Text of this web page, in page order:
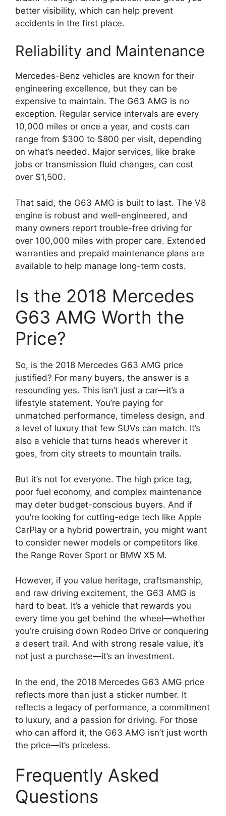
better visibility, which can help prevent
accidents in the first place.
Reliability and Maintenance
Mercedes-Benz vehicles are known for their
engineering excellence, but they can be
expensive to maintain. The G63 AMG is no
exception. Regular service intervals are every
10,000 miles or once a year, and costs can
range from $300 to $800 per visit, depending
on what’s needed. Major services, like brake
jobs or transmission fluid changes, can cost
over $1,500.
That said, the G63 AMG is built to last. The V8
engine is robust and well-engineered, and
many owners report trouble-free driving for
over 100,000 miles with proper care. Extended
warranties and prepaid maintenance plans are
available to help manage long-term costs.
Is the 2018 Mercedes
G63 AMG Worth the
Price?
So, is the 2018 Mercedes G63 AMG price
justified? For many buyers, the answer is a
resounding yes. This isn’t just a car—it’s a
lifestyle statement. You’re paying for
unmatched performance, timeless design, and
a level of luxury that few SUVs can match. It’s
also a vehicle that turns heads wherever it
goes, from city streets to mountain trails.
But it’s not for everyone. The high price tag,
poor fuel economy, and complex maintenance
may deter budget-conscious buyers. And if
you’re looking for cutting-edge tech like Apple
CarPlay or a hybrid powertrain, you might want
to consider newer models or competitors like
the Range Rover Sport or BMW X5 M.
However, if you value heritage, craftsmanship,
and raw driving excitement, the G63 AMG is
hard to beat. It’s a vehicle that rewards you
every time you get behind the wheel—whether
you’re cruising down Rodeo Drive or conquering
a desert trail. And with strong resale value, it’s
not just a purchase—it’s an investment.
In the end, the 2018 Mercedes G63 AMG price
reflects more than just a sticker number. It
reflects a legacy of performance, a commitment
to luxury, and a passion for driving. For those
who can afford it, the G63 AMG isn’t just worth
the price—it’s priceless.
Frequently Asked
Questions